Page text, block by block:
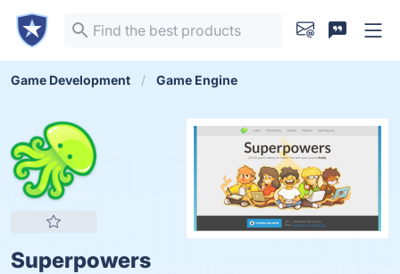
Game Development Game Engine
Superpowers